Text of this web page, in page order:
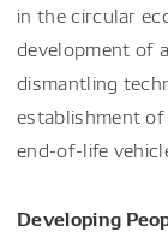
in the circular
development of
dismantling
establishment
end-of-life
Developing